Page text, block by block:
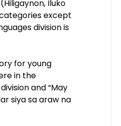
Iluko
except
division is
for young
in the
and “May
siya sa araw na